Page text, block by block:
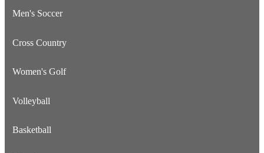
Men's Soccer
Cross Country
Women's Golf
Volleyball
Basketball